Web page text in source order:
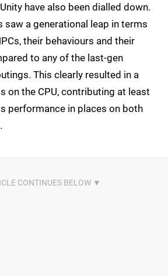
have also been dialled down.
saw a generational leap in terms
their behaviours and their
to any of the last-gen
This clearly resulted in a
on the CPU, contributing at least
performance in places on both